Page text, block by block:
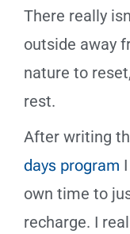
There really
outside away
nature to
rest.
After writing
days program
own time to
recharge. I